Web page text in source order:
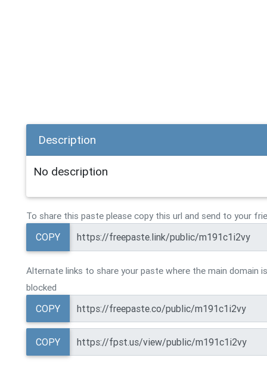
Description
No description
To share this paste please copy this url and send to your
COPY
Alternate links to share your paste where the main domain
blocked
COPY
COPY